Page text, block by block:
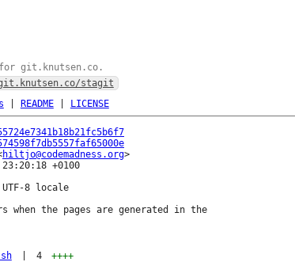
git.knutsen.co.
stagit
README| LICENSE
hiltjo@codemadness.org
+0100
8 locale
when the pages are generated in the
4
++++